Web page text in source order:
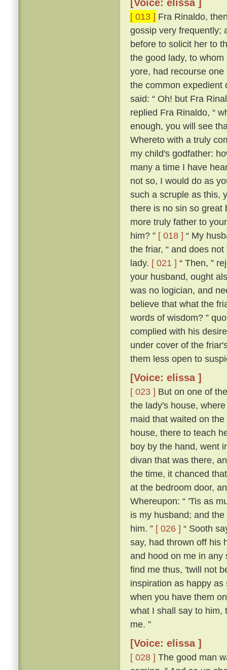
[Voice: elissa ]
[ 013 ] Fra Rinaldo,
gossip very frequently;
before to solicit her to
the good lady, to
yore, had recourse
the common expedient
said: “ Oh! but Fra
replied Fra Rinaldo, “
enough, you will see
Whereto with a truly
my child's godfather:
many a time I have
not so, I would do as
such a scruple as this,
there is no sin so great
more truly father to
him? ” [ 018 ] “ My
the friar, “ and does
lady. [ 021 ] “ Then, ”
your husband, ought
was no logician, and
believe that what the
words of wisdom? ”
complied with his
under cover of the
them less open to
[Voice: elissa ]
[ 023 ] But on one of
the lady's house,
maid that waited on
house, there to teach
boy by the hand, went
divan that was there,
the time, it chanced
at the bedroom door,
Whereupon: “ 'Tis as
is my husband; and
him. ” [ 026 ] “ Sooth
say, had thrown off his
and hood on me in any
find me thus, 'twill not
inspiration as happy as
when you have them
what I shall say to him,
me. ”
[Voice: elissa ]
[ 028 ] The good man